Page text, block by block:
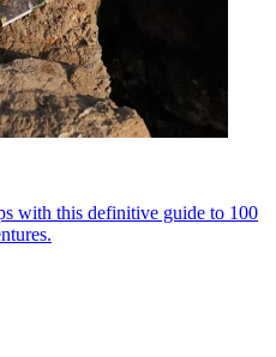
with this definitive guide to 100